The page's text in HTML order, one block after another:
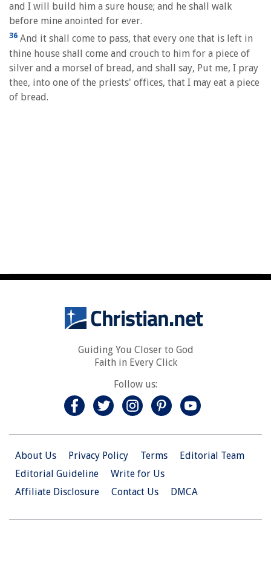
and I will build him a sure house; and he shall walk
before mine anointed for ever.
36 And it shall come to pass, that every one that is left in
thine house shall come and crouch to him for a piece of
silver and a morsel of bread, and shall say, Put me, I pray
thee, into one of the priests' offices, that I may eat a piece
of bread.
Guiding You Closer to God
Faith in Every Click
Follow us:
About Us Privacy Policy Terms
Editorial Team
Editorial Guideline
Write for Us
Affiliate Disclosure
Contact Us DMCA